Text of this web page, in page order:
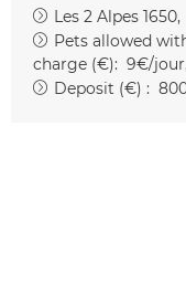
Les 2 Alpes 1650
Pets allowed
charge (€): 9€/jour
Deposit (€) :